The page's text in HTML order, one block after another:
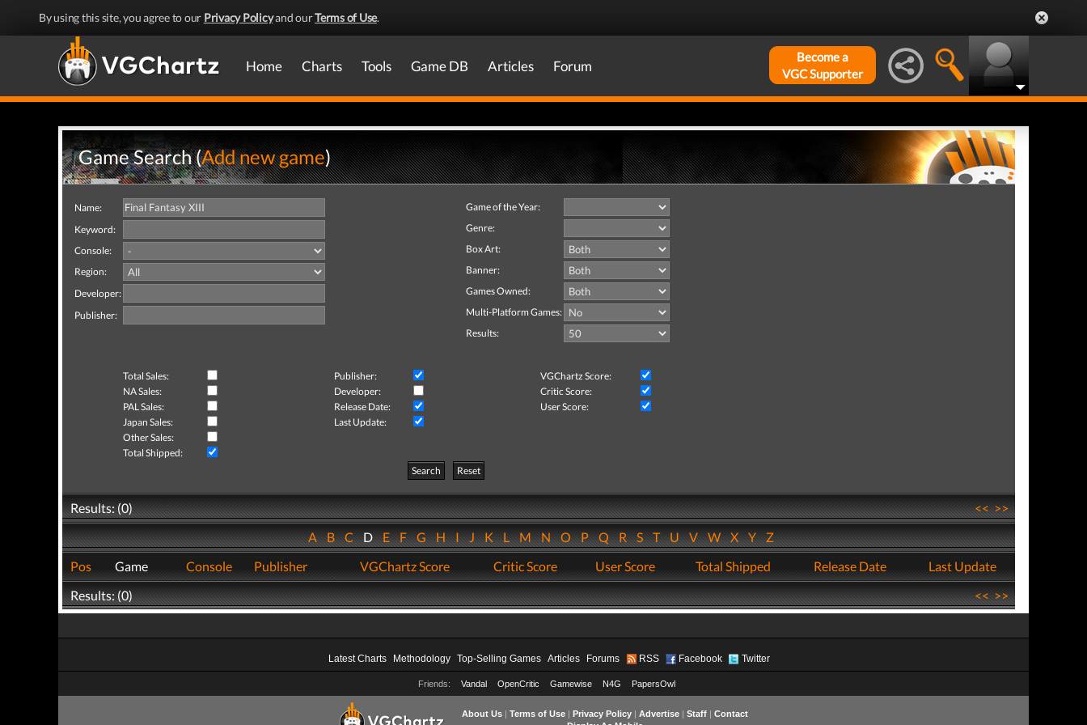
By using this site, you agree to our Privacy Policyand ourTerms of Use.
Home Charts Tools Game DB Articles Forum
Become a
VGC Supporter
Game Search (Add new game)
Name:
Keyword:
Console:
Region:
Developer:
Publisher:
Game of the Year:
Genre:
Box Art:
Banner:
Games Owned:
Multi-Platform Games:
Results:
Total Sales: Publisher:
VGChartz Score:
NA Sales:
Developer:
Critic Score:
PAL Sales:
Release Date:
User Score:
Japan Sales:
Last Update:
Other Sales:
Total Shipped:
Search
Reset
Results: (0) <<>>
ABCDEFGHIJKLMNOPQRSTUVWXYZ
Pos
Game Console Publisher VGChartz Score Critic Score User Score Total Shipped Release Date
Last Update
Results: (0)
<<>>
Latest Charts Methodology Top-Selling Games Articles Forums RSS Facebook Twitter
Friends: Vandal OpenCritic Gamewise N4G PapersOwl
About Us| Terms of Use| Privacy Policy| Advertise| Staff| Contact